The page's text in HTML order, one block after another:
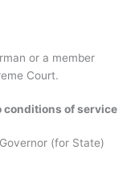
or a member
Court.
conditions of service
(for State)